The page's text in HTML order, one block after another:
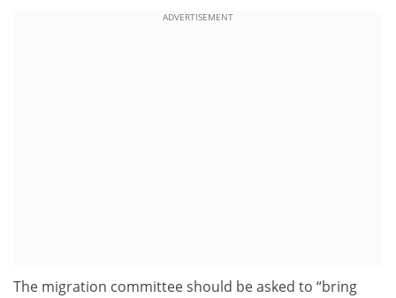
ADVERTISEMENT
The migration committee should be asked to “bring